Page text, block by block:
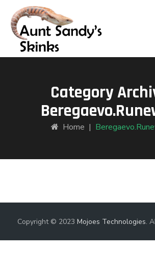
Category
Home |
Copyright © 2023 Mojoes Technologies.